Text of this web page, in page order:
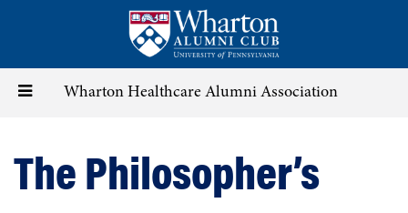
content
Toggle Wharton Healthcare Alumni Association
The Philosopher’s